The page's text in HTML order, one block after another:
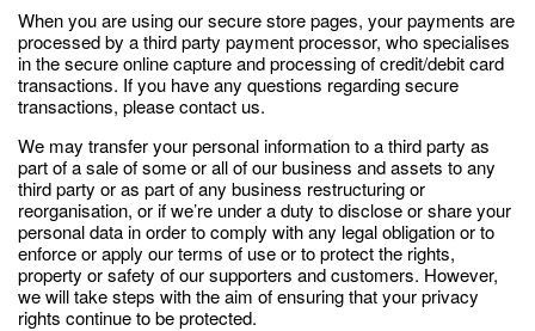
When you are using our secure store pages, your payments are
processed by a third party payment processor, who specialises
in the secure online capture and processing of credit/debit card
transactions. If you have any questions regarding secure
transactions, please contact us.
We may transfer your personal information to a third party as
part of a sale of some or all of our business and assets to any
third party or as part of any business restructuring or
reorganisation, or if we’re under a duty to disclose or share your
personal data in order to comply with any legal obligation or to
enforce or apply our terms of use or to protect the rights,
property or safety of our supporters and customers. However,
we will take steps with the aim of ensuring that your privacy
rights continue to be protected.